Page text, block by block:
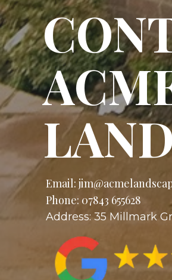
Email:
Phone: 07843 655628
Address: 35 Millmark